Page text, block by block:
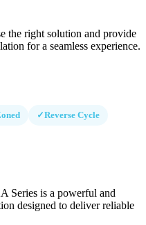
the right solution and provide
for a seamless experience.
✓Reverse Cycle
Series is a powerful and
designed to deliver reliable